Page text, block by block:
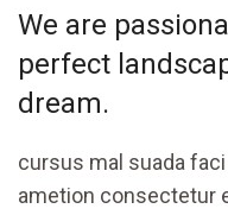
We are
perfect
dream.
cursus mal suada
ametion consectetur